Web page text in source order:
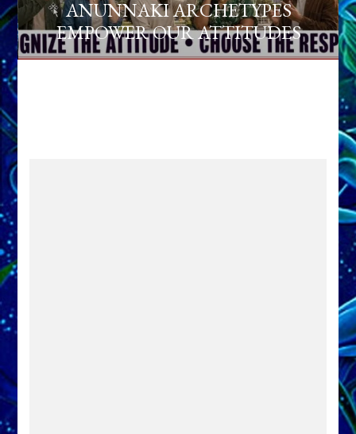
ANUNNAKI ARCHETYPES
EMPOWER OUR ATTITUDES